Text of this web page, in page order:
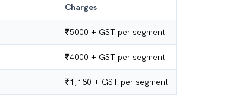
Charges
₹5000 + GST per segment
₹4000 + GST per segment
₹1,180 + GST per segment